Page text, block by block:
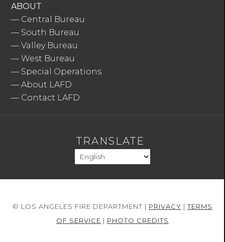
ABOUT
— Central Bureau
— South Bureau
—Valley Bureau
—West Bureau
— Special Operations
—About LAFD
— Contact LAFD
TRANSLATE
© LOS ANGELES FIRE DEPARTMENT | PRIVACY |TERMS
OF SERVICE | PHOTO CREDITS